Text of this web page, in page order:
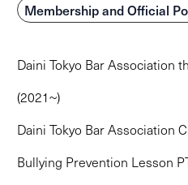
Membership and Official
Daini Tokyo Bar Association
(2021~)
Daini Tokyo Bar Association
Bullying Prevention Lesson